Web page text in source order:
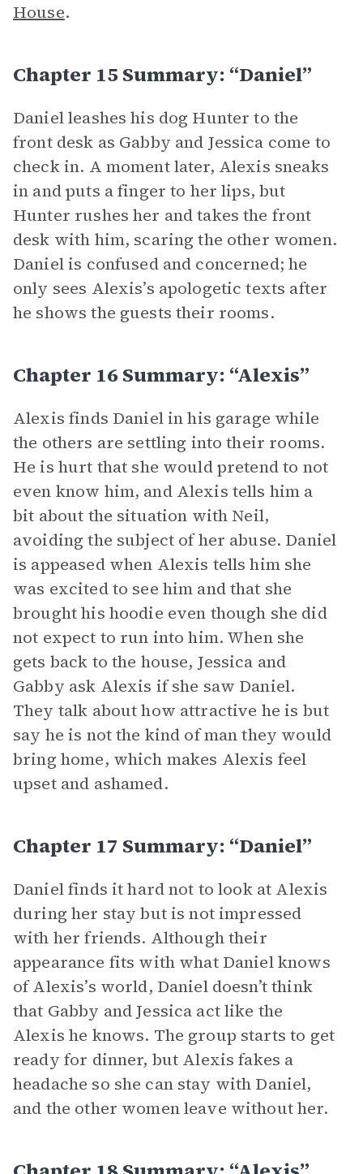
House.
Chapter 15 Summary: “Daniel”
Daniel leashes his dog Hunter to the
front desk as Gabby and Jessica come to
check in. A moment later, Alexis sneaks
in and puts a finger to her lips, but
Hunter rushes her and takes the front
desk with him, scaring the other women.
Daniel is confused and concerned; he
only sees Alexis’s apologetic texts after
he shows the guests their rooms.
Chapter 16 Summary: “Alexis”
Alexis finds Daniel in his garage while
the others are settling into their rooms.
He is hurt that she would pretend to not
even know him, and Alexis tells him a
bit about the situation with Neil,
avoiding the subject of her abuse. Daniel
is appeased when Alexis tells him she
was excited to see him and that she
brought his hoodie even though she did
not expect to run into him. When she
gets back to the house, Jessica and
Gabby ask Alexis if she saw Daniel.
They talk about how attractive he is but
say he is not the kind of man they would
bring home, which makes Alexis feel
upset and ashamed.
Chapter 17 Summary: “Daniel”
Daniel finds it hard not to look at Alexis
during her stay but is not impressed
with her friends. Although their
appearance fits with what Daniel knows
of Alexis’s world, Daniel doesn’t think
that Gabby and Jessica act like the
Alexis he knows. The group starts to get
ready for dinner, but Alexis fakes a
headache so she can stay with Daniel,
and the other women leave without her.